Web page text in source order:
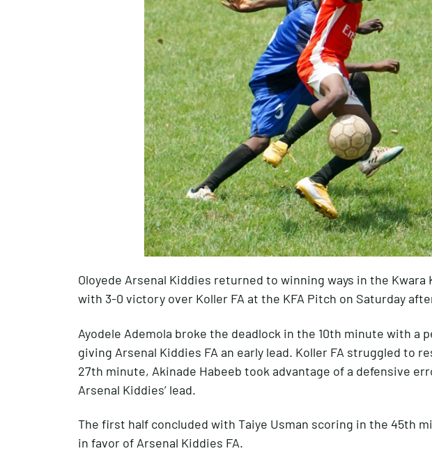
Oloyede Arsenal Kiddies returned to winning ways in the Kwara
with 3-0 victory over Koller FA at the KFA Pitch on Saturday
Ayodele Ademola broke the deadlock in the 10th minute with a
giving Arsenal Kiddies FA an early lead. Koller FA struggled to
27th minute, Akinade Habeeb took advantage of a defensive
Arsenal Kiddies’ lead.
The first half concluded with Taiye Usman scoring in the 45th
in favor of Arsenal Kiddies FA.